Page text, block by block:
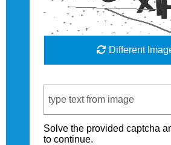
Different
Solve the provided captcha
to continue.